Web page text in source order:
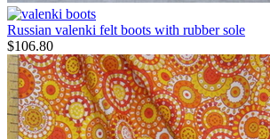
Russian valenki felt boots with rubber sole
$106.80